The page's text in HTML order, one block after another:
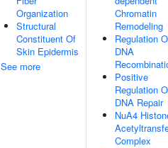
Organization
Structural
Constituent Of
Skin Epidermis
See more
Chromatin
Remodeling
Regulation
DNA
Positive
Regulation
DNA Repair
NuA4
Complex